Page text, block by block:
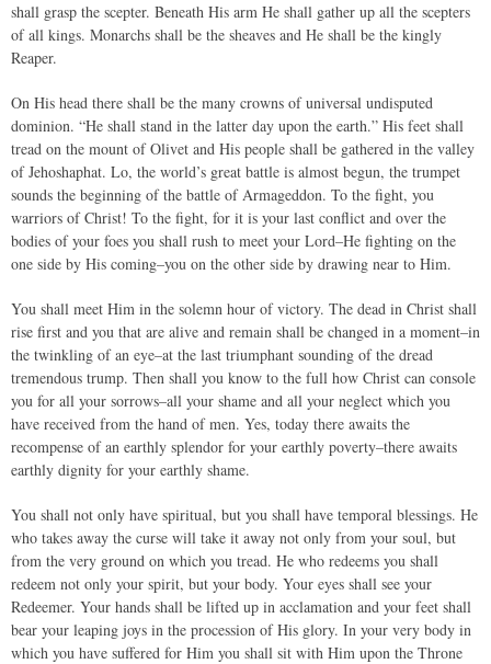
shall grasp the scepter. Beneath His arm He shall gather up all the scepters
of all kings. Monarchs shall be the sheaves and He shall be the kingly
Reaper.
On His head there shall be the many crowns of universal undisputed
dominion. “He shall stand in the latter day upon the earth.” His feet shall
tread on the mount of Olivet and His people shall be gathered in the valley
of Jehoshaphat. Lo, the world’s great battle is almost begun, the trumpet
sounds the beginning of the battle of Armageddon. To the fight, you
warriors of Christ! To the fight, for it is your last conflict and over the
bodies of your foes you shall rush to meet your Lord–He fighting on the
one side by His coming–you on the other side by drawing near to Him.
You shall meet Him in the solemn hour of victory. The dead in Christ shall
rise first and you that are alive and remain shall be changed in a moment–in
the twinkling of an eye–at the last triumphant sounding of the dread
tremendous trump. Then shall you know to the full how Christ can console
you for all your sorrows–all your shame and all your neglect which you
have received from the hand of men. Yes, today there awaits the
recompense of an earthly splendor for your earthly poverty–there awaits
earthly dignity for your earthly shame.
You shall not only have spiritual, but you shall have temporal blessings. He
who takes away the curse will take it away not only from your soul, but
from the very ground on which you tread. He who redeems you shall
redeem not only your spirit, but your body. Your eyes shall see your
Redeemer. Your hands shall be lifted up in acclamation and your feet shall
bear your leaping joys in the procession of His glory. In your very body in
which you have suffered for Him you shall sit with Him upon the Throne